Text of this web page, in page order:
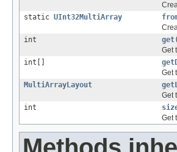
static UInt32MultiArray
int
get
Get
int[]
Get
MultiArrayLayout
Get
int
Get